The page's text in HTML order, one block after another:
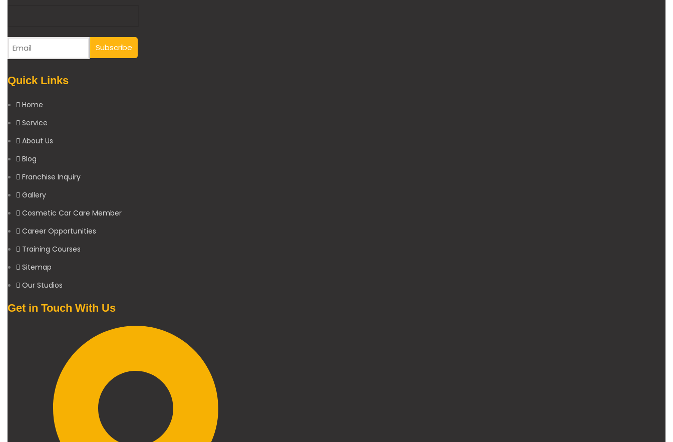
Quick Links
Home
Service
About Us
Blog
Franchise Inquiry
Gallery
Cosmetic Car Care Member
Career Opportunities
Training Courses
Sitemap
Our Studios
Get in Touch With Us